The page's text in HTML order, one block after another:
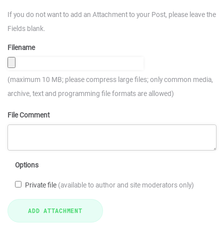
If you do not want to add an Attachment to your Post, please leave the
Fields blank.
Filename
(maximum 10 MB; please compress large files; only common media,
archive, text and programming file formats are allowed)
File Comment
Options
Private file (available to author and site moderators only)